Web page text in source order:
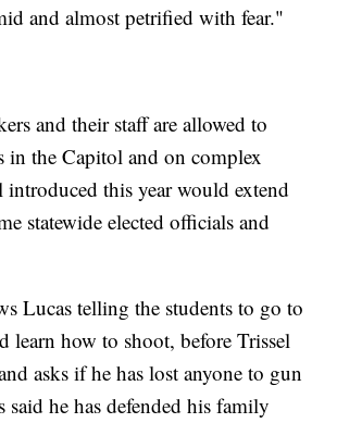
and almost petrified with fear."
and their staff are allowed to
in the Capitol and on complex
this year would extend
statewide elected officials and
Lucas telling the students to go to
learn how to shoot, before Trissel
asks if he has lost anyone to gun
said he has defended his family